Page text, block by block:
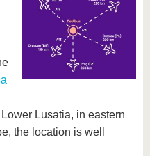
Lusatia, in eastern
the location is well